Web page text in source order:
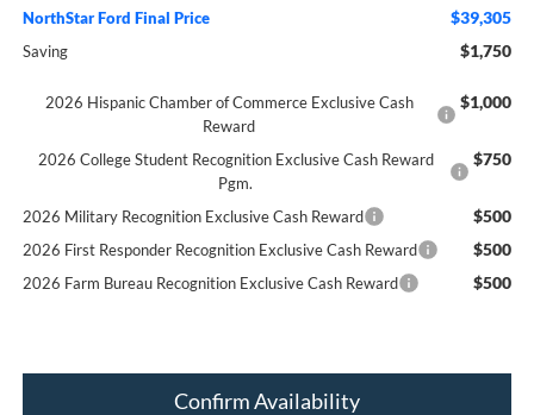
NorthStar Ford Final Price $39,305
Saving $1,750
2026 Hispanic Chamber of Commerce Exclusive Cash
Reward
$1,000
2026 College Student Recognition Exclusive Cash Reward
Pgm.
$750
2026 Military Recognition Exclusive Cash Reward $500
2026 First Responder Recognition Exclusive Cash Reward $500
2026 Farm Bureau Recognition Exclusive Cash Reward $500
Confirm Availability